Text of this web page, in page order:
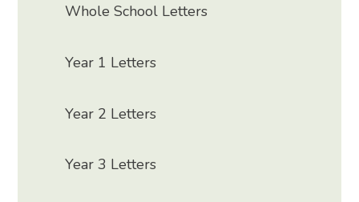
Whole School Letters
Year 1 Letters
Year 2 Letters
Year 3 Letters